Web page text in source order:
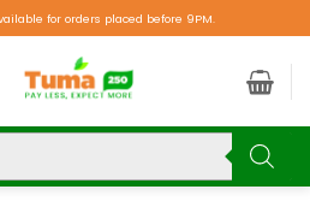
for orders placed before 9PM.